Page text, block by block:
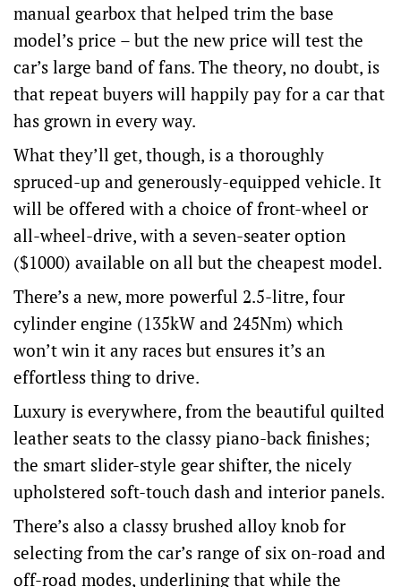
manual gearbox that helped trim the base
model’s price – but the new price will test the
car’s large band of fans. The theory, no doubt, is
that repeat buyers will happily pay for a car that
has grown in every way.
What they’ll get, though, is a thoroughly
spruced-up and generously-equipped vehicle. It
will be offered with a choice of front-wheel or
all-wheel-drive, with a seven-seater option
($1000) available on all but the cheapest model.
There’s a new, more powerful 2.5-litre, four
cylinder engine (135kW and 245Nm) which
won’t win it any races but ensures it’s an
effortless thing to drive.
Luxury is everywhere, from the beautiful quilted
leather seats to the classy piano-back finishes;
the smart slider-style gear shifter, the nicely
upholstered soft-touch dash and interior panels.
There’s also a classy brushed alloy knob for
selecting from the car’s range of six on-road and
off-road modes, underlining that while the